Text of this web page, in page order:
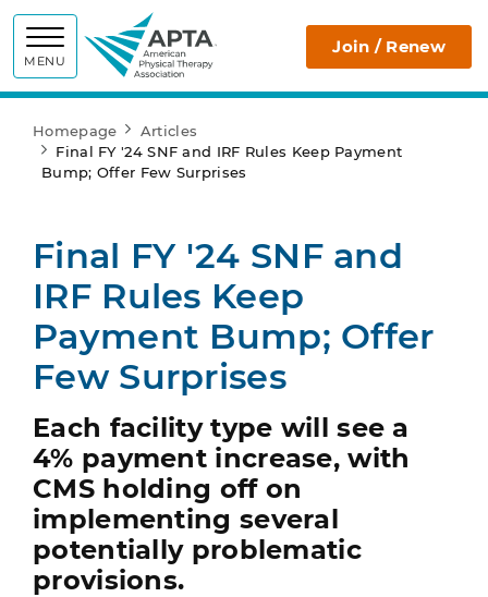
MENU
APTA Join / Renew
Homepage
Articles
Final FY '24 SNF and IRF Rules Keep Payment
Bump; Offer Few Surprises
Final FY '24 SNF and
IRF Rules Keep
Payment Bump; Offer
Few Surprises
Each facility type will see a
4% payment increase, with
CMS holding off on
implementing several
potentially problematic
provisions.